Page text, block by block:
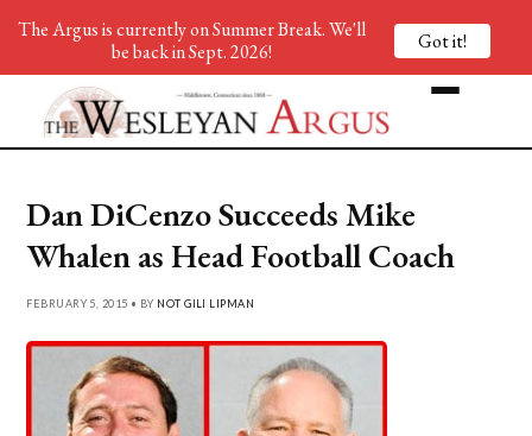
Dan DiCenzo Succeeds Mike
Whalen as Head Football Coach
FEBRUARY 5, 2015 • BY NOT GILI LIPMAN
The Argus is currently on Summer Break. We'll
be back in Sept. 2026!
Got it!